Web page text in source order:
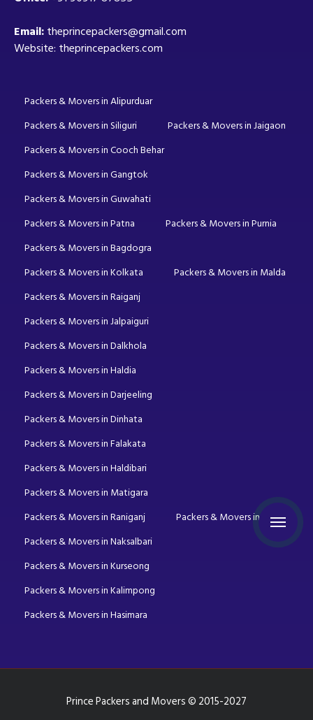
Email:theprincepackers@gmail.com
Website: theprincepackers.com
Packers & Movers in Alipurduar
Packers & Movers in Siliguri
Packers & Movers in Jaigaon
Packers & Movers in Cooch Behar
Packers & Movers in Gangtok
Packers & Movers in Guwahati
Packers & Movers in Patna
Packers & Movers in Purnia
Packers & Movers in Bagdogra
Packers & Movers in Kolkata
Packers & Movers in Malda
Packers & Movers in Raiganj
Packers & Movers in Jalpaiguri
Packers & Movers in Dalkhola
Packers & Movers in Haldia
Packers & Movers in Darjeeling
Packers & Movers in Dinhata
Packers & Movers in Falakata
Packers & Movers in Haldibari
Packers & Movers in Matigara
Packers & Movers in Raniganj
Packers & Movers in Mirik
Packers & Movers in Naksalbari
Packers & Movers in Kurseong
Packers & Movers in Kalimpong
Packers & Movers in Hasimara
Prince Packers and Movers © 2015-2027